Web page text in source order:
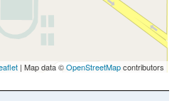
| Map data ©OpenStreetMapcontributors